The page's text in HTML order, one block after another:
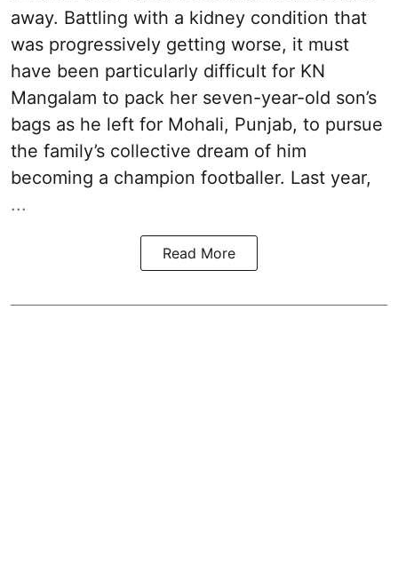
away. Battling with a kidney condition that
was progressively getting worse, it must
have been particularly difficult for KN
Mangalam to pack her seven-year-old son’s
bags as he left for Mohali, Punjab, to pursue
the family’s collective dream of him
becoming a champion footballer. Last year,
...
Read More